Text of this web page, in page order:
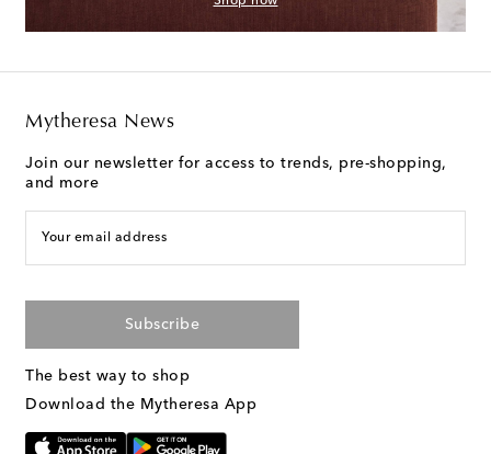
Mytheresa News
Join our newsletter for access to trends, pre-shopping,
and more
Your email address
Subscribe
The best way to shop
Download the Mytheresa App